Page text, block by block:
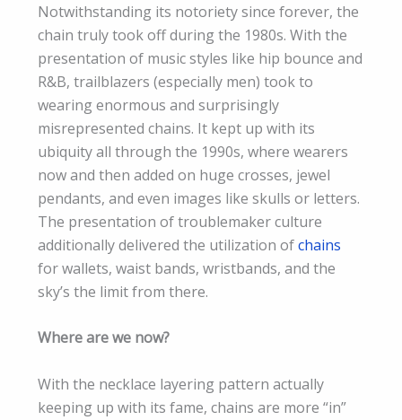
Notwithstanding its notoriety since forever, the
chain truly took off during the 1980s. With the
presentation of music styles like hip bounce and
R&B, trailblazers (especially men) took to
wearing enormous and surprisingly
misrepresented chains. It kept up with its
ubiquity all through the 1990s, where wearers
now and then added on huge crosses, jewel
pendants, and even images like skulls or letters.
The presentation of troublemaker culture
additionally delivered the utilization ofchains
for wallets, waist bands, wristbands, and the
sky’s the limit from there.
Where are we now?
With the necklace layering pattern actually
keeping up with its fame, chains are more “in”